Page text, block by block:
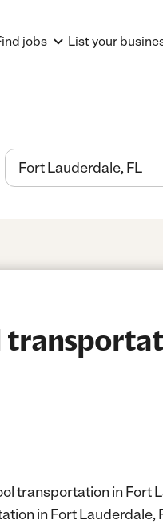
jobs List your
transportation in Fort
in Fort Lauderdale,